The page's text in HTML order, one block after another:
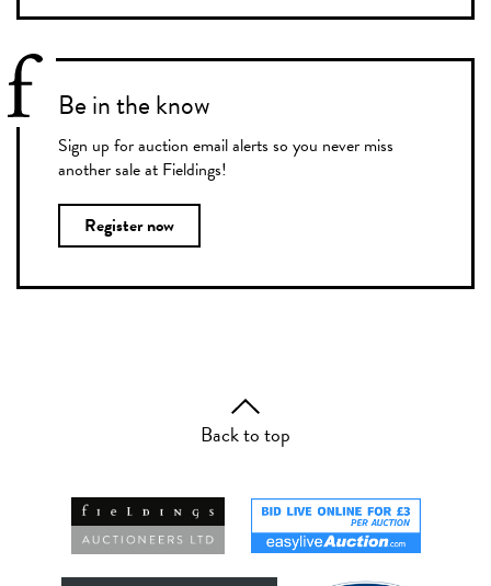
Be in the know
Sign up for auction email alerts so you never miss
another sale at Fieldings!
Register now
Back to top